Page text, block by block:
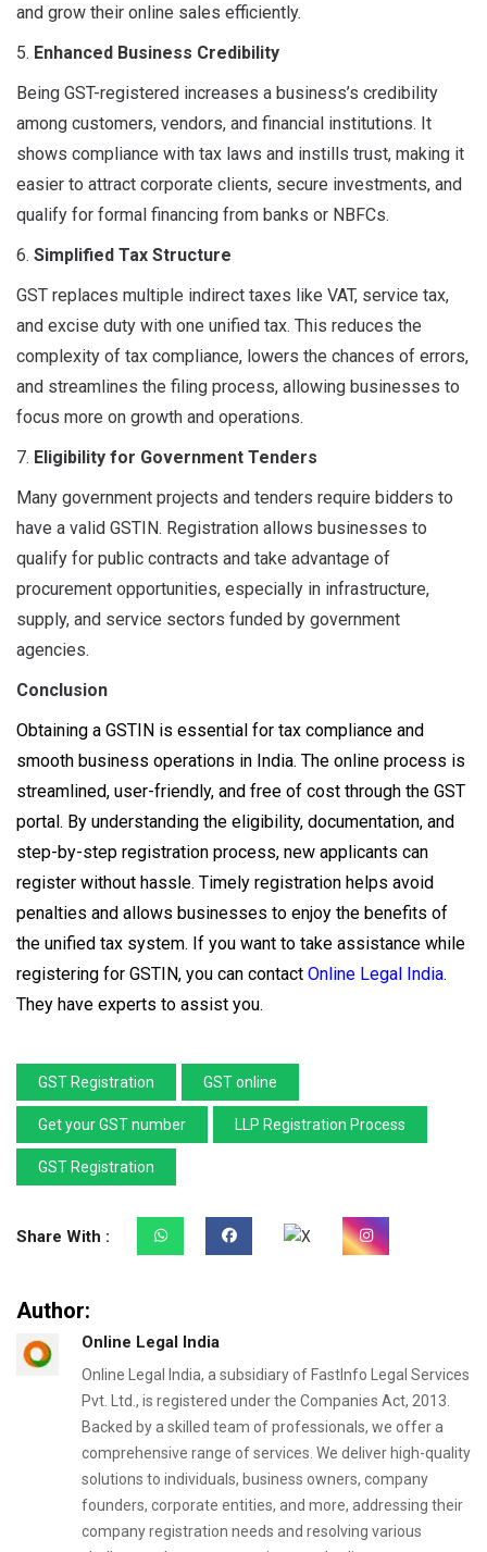
and grow their online sales efficiently.
5. Enhanced Business Credibility
Being GST-registered increases a business’s credibility
among customers, vendors, and financial institutions. It
shows compliance with tax laws and instills trust, making it
easier to attract corporate clients, secure investments, and
qualify for formal financing from banks or NBFCs.
6. Simplified Tax Structure
GST replaces multiple indirect taxes like VAT, service tax,
and excise duty with one unified tax. This reduces the
complexity of tax compliance, lowers the chances of errors,
and streamlines the filing process, allowing businesses to
focus more on growth and operations.
7. Eligibility for Government Tenders
Many government projects and tenders require bidders to
have a valid GSTIN. Registration allows businesses to
qualify for public contracts and take advantage of
procurement opportunities, especially in infrastructure,
supply, and service sectors funded by government
agencies.
Conclusion
Obtaining a GSTIN is essential for tax compliance and
smooth business operations in India. The online process is
streamlined, user-friendly, and free of cost through the GST
portal. By understanding the eligibility, documentation, and
step-by-step registration process, new applicants can
register without hassle. Timely registration helps avoid
penalties and allows businesses to enjoy the benefits of
the unified tax system. If you want to take assistance while
registering for GSTIN, you can contact Online Legal India.
They have experts to assist you.
GST Registration GST online
Get your GST number LLP Registration Process
GST Registration
Share With :
Author:
Online Legal India
Online Legal India, a subsidiary of FastInfo Legal Services
Pvt. Ltd., is registered under the Companies Act, 2013.
Backed by a skilled team of professionals, we offer a
comprehensive range of services. We deliver high-quality
solutions to individuals, business owners, company
founders, corporate entities, and more, addressing their
company registration needs and resolving various